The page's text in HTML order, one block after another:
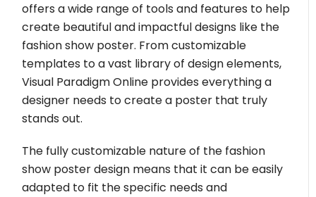
offers a wide range of tools and features to help
create beautiful and impactful designs like the
fashion show poster. From customizable
templates to a vast library of design elements,
Visual Paradigm Online provides everything a
designer needs to create a poster that truly
stands out.
The fully customizable nature of the fashion
show poster design means that it can be easily
adapted to fit the specific needs and